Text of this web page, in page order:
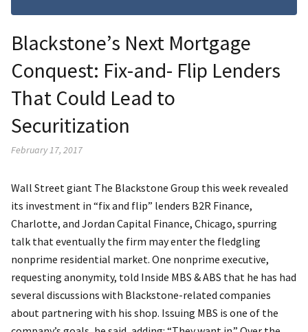
Blackstone’s Next Mortgage
Conquest: Fix-and- Flip Lenders
That Could Lead to
Securitization
February 17, 2017
Wall Street giant The Blackstone Group this week revealed
its investment in “fix and flip” lenders B2R Finance,
Charlotte, and Jordan Capital Finance, Chicago, spurring
talk that eventually the firm may enter the fledgling
nonprime residential market. One nonprime executive,
requesting anonymity, told Inside MBS & ABS that he has had
several discussions with Blackstone-related companies
about partnering with his shop. Issuing MBS is one of the